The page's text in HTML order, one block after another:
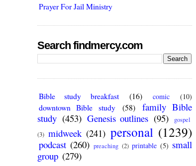
Prayer For Jail Ministry
Search findmercy.com
Bible study breakfast (16) comic (10)
downtown Bible study (58)
family Bible
study (453) Genesis outlines (95)
gospel
(3) midweek (241) personal (1239)
podcast (260) preaching (2) printable (5) small
group (279)